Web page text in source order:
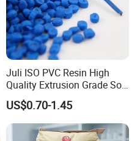
Juli ISO PVC Resin High
Quality Extrusion Grade Soft
PVC Compound Granules
for Wires and Cables
US$0.70-1.45